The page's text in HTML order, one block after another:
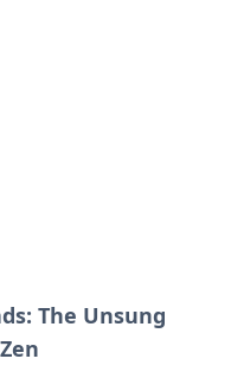
The Unsung